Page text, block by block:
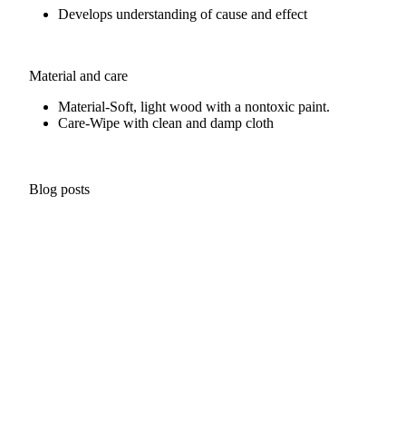
Develops understanding of cause and effect
Material and care
Material-Soft, light wood with a nontoxic paint.
Care-Wipe with clean and damp cloth
Blog posts